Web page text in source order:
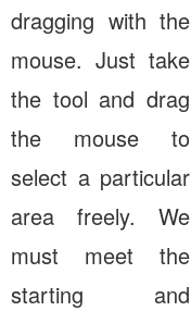
dragging with the
mouse. Just take
the tool and drag
the mouse to
select a particular
area freely. We
must meet the
starting and